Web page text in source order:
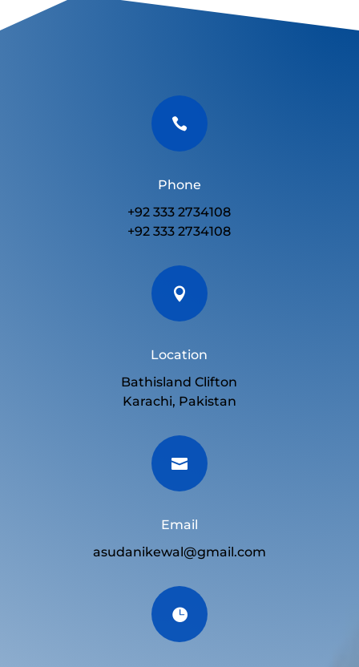

Phone
+92 333 2734108
+92 333 2734108

Location
Bathisland Clifton
Karachi, Pakistan

Email
asudanikewal@gmail.com
